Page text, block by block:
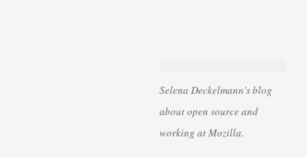
Selena Deckelmann's blog
about open source and
working at Mozilla.